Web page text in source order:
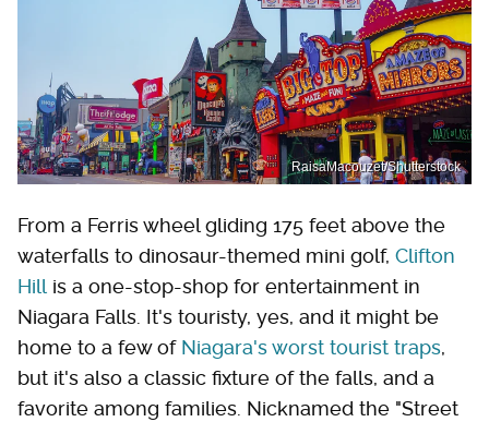
RaisaMacouzet/Shutterstock
From a Ferris wheel gliding 175 feet above the
waterfalls to dinosaur-themed mini golf, Clifton
Hill is a one-stop-shop for entertainment in
Niagara Falls. It's touristy, yes, and it might be
home to a few of Niagara's worst tourist traps,
but it's also a classic fixture of the falls, and a
favorite among families. Nicknamed the "Street